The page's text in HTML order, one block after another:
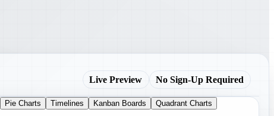
Live Preview No Sign-Up Required
Pie Charts Timelines Kanban Boards
Quadrant Charts